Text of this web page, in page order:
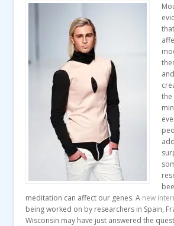
the
meditation can affect our genes. A new
being worked on by researchers in Spain,
Wisconsin may have just answered the